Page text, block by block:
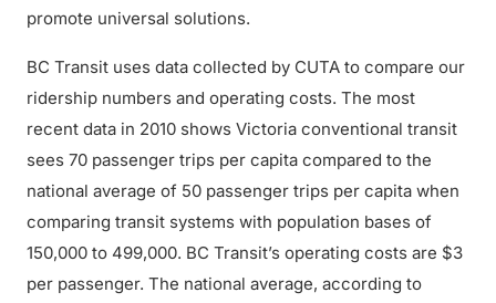
promote universal solutions.
BC Transit uses data collected by CUTA to compare our
ridership numbers and operating costs. The most
recent data in 2010 shows Victoria conventional transit
sees 70 passenger trips per capita compared to the
national average of 50 passenger trips per capita when
comparing transit systems with population bases of
150,000 to 499,000. BC Transit’s operating costs are $3
per passenger. The national average, according to